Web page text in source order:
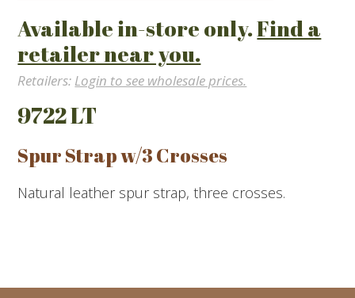
Available in-store only.Find a
retailer near you.
Retailers: Login to see wholesale prices.
9722 LT
Spur Strap w/3 Crosses
Natural leather spur strap, three crosses.